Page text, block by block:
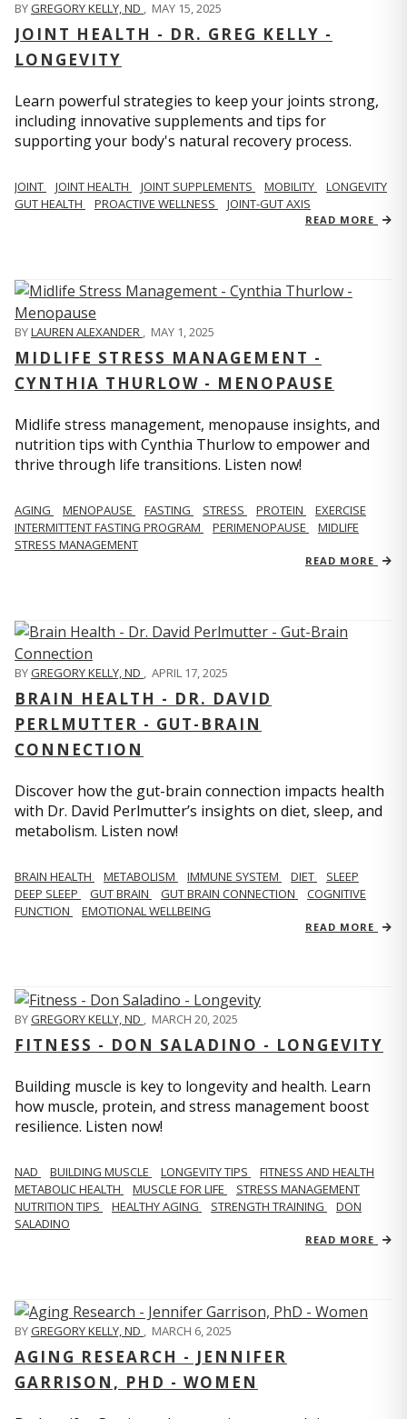
BYGREGORY KELLY, ND , MAY 15, 2025
JOINT HEALTH - DR. GREG KELLY -
LONGEVITY
Learn powerful strategies to keep your joints strong,
including innovative supplements and tips for
supporting your body's natural recovery process.
JOINT JOINT HEALTH JOINT SUPPLEMENTS MOBILITY
LONGEVITY
GUT HEALTH
PROACTIVE WELLNESS JOINT-GUT AXIS
READ MORE
BYLAUREN ALEXANDER , MAY 1, 2025
MIDLIFE STRESS MANAGEMENT -
CYNTHIA THURLOW - MENOPAUSE
Midlife stress management, menopause insights, and
nutrition tips with Cynthia Thurlow to empower and
thrive through life transitions. Listen now!
AGING MENOPAUSE FASTING STRESS PROTEIN
EXERCISE
INTERMITTENT FASTING PROGRAM
PERIMENOPAUSE
MIDLIFE
STRESS MANAGEMENT
READ MORE
BYGREGORY KELLY, ND , APRIL 17, 2025
BRAIN HEALTH - DR. DAVID
PERLMUTTER - GUT-BRAIN
CONNECTION
Discover how the gut-brain connection impacts health
with Dr. David Perlmutter’s insights on diet, sleep, and
metabolism. Listen now!
BRAIN HEALTH METABOLISM IMMUNE SYSTEM DIET
SLEEP
DEEP SLEEP
GUT BRAIN GUT BRAIN CONNECTION
COGNITIVE
FUNCTION
EMOTIONAL WELLBEING
READ MORE
BYGREGORY KELLY, ND MARCH 20, 2025
FITNESS - DON SALADINO - LONGEVITY
Building muscle is key to longevity and health. Learn
how muscle, protein, and stress management boost
resilience. Listen now!
​​NAD BUILDING MUSCLE LONGEVITY TIPS
FITNESS AND HEALTH
METABOLIC HEALTH
MUSCLE FOR LIFE
STRESS MANAGEMENT
NUTRITION TIPS
HEALTHY AGING STRENGTH TRAINING
DON
SALADINO
READ MORE
BYGREGORY KELLY, ND , MARCH 6, 2025
AGING RESEARCH - JENNIFER
GARRISON, PHD - WOMEN